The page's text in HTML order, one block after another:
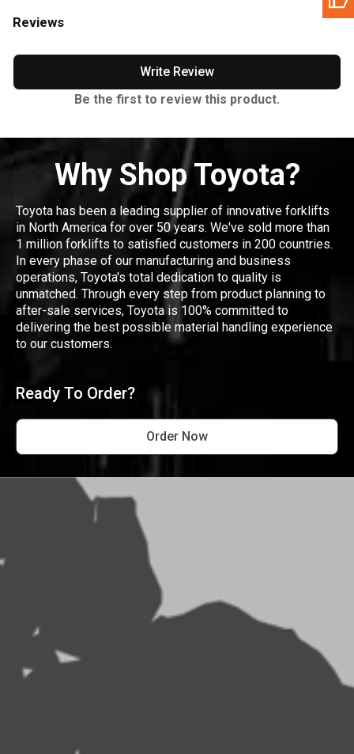
Reviews
Write Review
Be the first to review this product.
Why Shop Toyota?
Toyota has been a leading supplier of innovative forklifts
in North America for over 50 years. We've sold more than
1 million forklifts to satisfied customers in 200 countries.
In every phase of our manufacturing and business
operations, Toyota's total dedication to quality is
unmatched. Through every step from product planning to
after-sale services, Toyota is 100% committed to
delivering the best possible material handling experience
to our customers.
Ready To Order?
Order Now